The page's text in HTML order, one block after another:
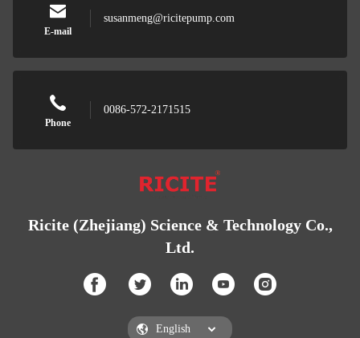
E-mail
susanmeng@ricitepump.com
Phone
0086-572-2171515
Ricite (Zhejiang) Science & Technology Co.,
Ltd.